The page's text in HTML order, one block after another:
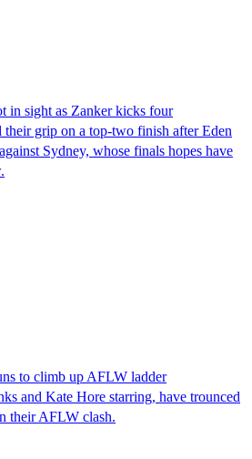
in sight as Zanker kicks four
their grip on a top-two finish after Eden
Sydney, whose finals hopes have
to climb up AFLW ladder
and Kate Hore starring, have trounced
their AFLW clash.